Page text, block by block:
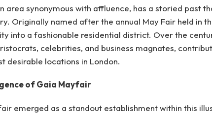
area synonymous with affluence, has a storied past
Originally named after the annual May Fair held in
into a fashionable residential district. Over the
celebrities, and business magnates,
desirable locations in London.
of Gaia Mayfair
emerged as a standout establishment within this